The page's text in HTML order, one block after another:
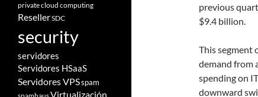
previous
$9.4 billion.
This segment
demand from
spending on
downward
private cloud computing
ResellerSDC
security
servidores
Servidores HSaaS
Servidores VPSspam
Virtualización